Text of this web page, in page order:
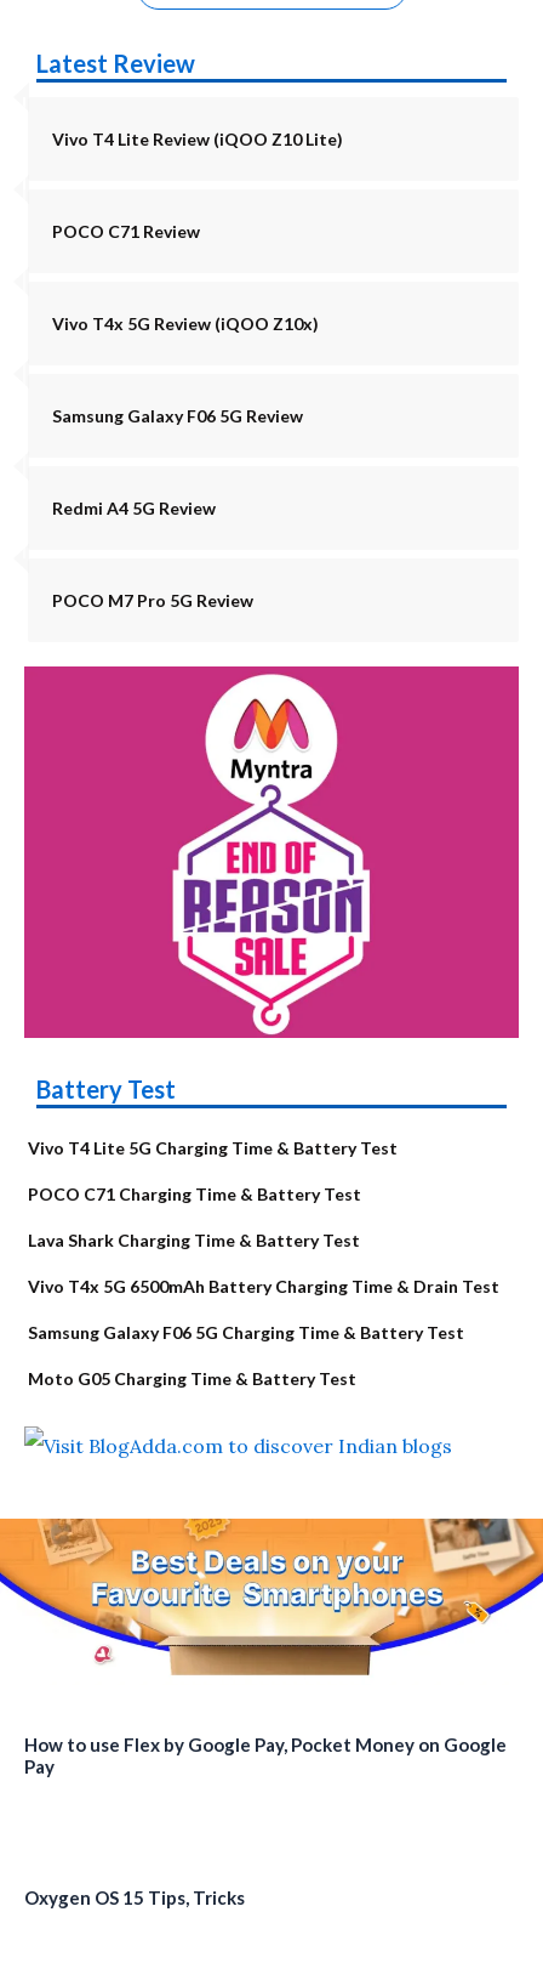
Latest Review
Vivo T4 Lite Review (iQOO Z10 Lite)
POCO C71 Review
Vivo T4x 5G Review (iQOO Z10x)
Samsung Galaxy F06 5G Review
Redmi A4 5G Review
POCO M7 Pro 5G Review
Battery Test
Vivo T4 Lite 5G Charging Time & Battery Test
POCO C71 Charging Time & Battery Test
Lava Shark Charging Time & Battery Test
Vivo T4x 5G 6500mAh Battery Charging Time & Drain Test
Samsung Galaxy F06 5G Charging Time & Battery Test
Moto G05 Charging Time & Battery Test
How to use Flex by Google Pay, Pocket Money on Google
Pay
Oxygen OS 15 Tips, Tricks